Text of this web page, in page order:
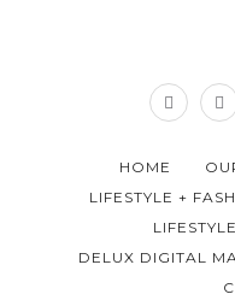
HOME
LIFESTYLE +
LIFESTYLE
DELUX DIGITAL